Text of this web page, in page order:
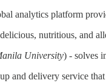
analytics platform
nutritious, and
University) - solves
and delivery service